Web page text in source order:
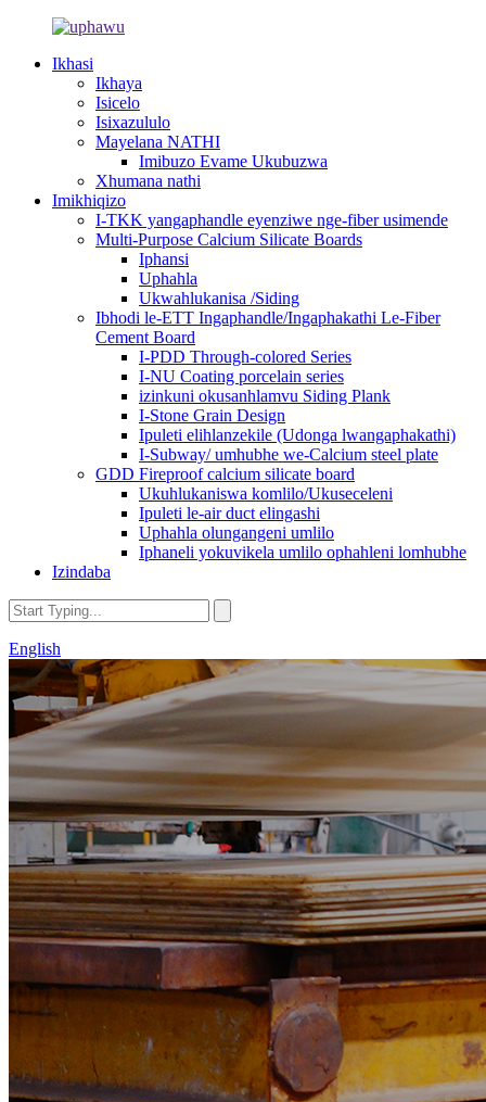
Ikhasi
Ikhaya
Isicelo
Isixazululo
Mayelana NATHI
Imibuzo Evame Ukubuzwa
Xhumana nathi
Imikhiqizo
I-TKK yangaphandle eyenziwe nge-fiber usimende
Multi-Purpose Calcium Silicate Boards
Iphansi
Uphahla
Ukwahlukanisa /Siding
Ibhodi le-ETT Ingaphandle/Ingaphakathi Le-Fiber
Cement Board
I-PDD Through-colored Series
I-NU Coating porcelain series
izinkuni okusanhlamvu Siding Plank
I-Stone Grain Design
Ipuleti elihlanzekile (Udonga lwangaphakathi)
I-Subway/ umhubhe we-Calcium steel plate
GDD Fireproof calcium silicate board
Ukuhlukaniswa komlilo/Ukuseceleni
Ipuleti le-air duct elingashi
Uphahla olungangeni umlilo
Iphaneli yokuvikela umlilo ophahleni lomhubhe
Izindaba
English